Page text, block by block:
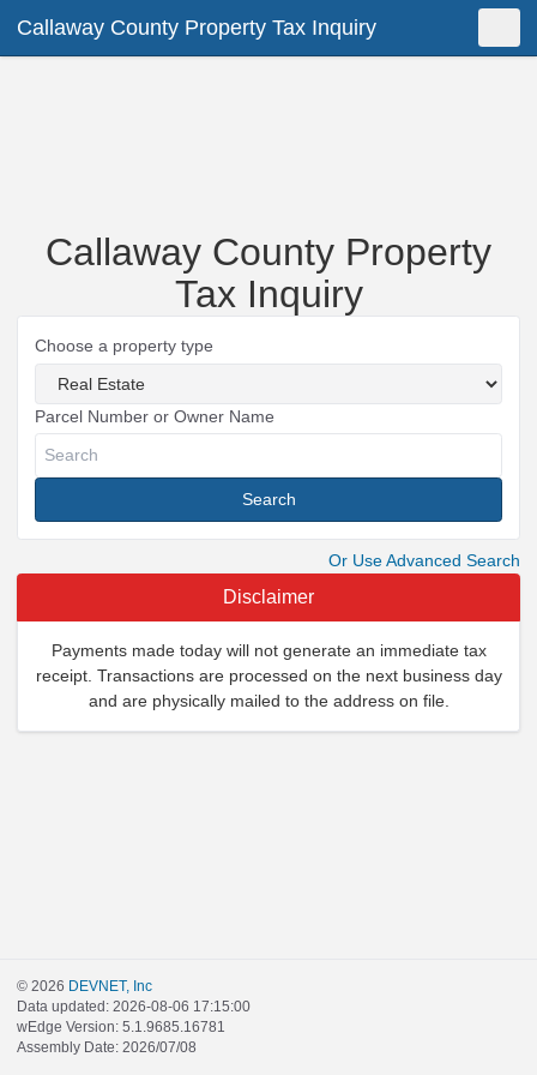
Callaway County Property Tax Inquiry
Callaway County Property
Tax Inquiry
Choose a property type
Parcel Number or Owner Name
Search
Or Use Advanced Search
Disclaimer
Payments made today will not generate an immediate tax
receipt. Transactions are processed on the next business day
and are physically mailed to the address on file.
© 2026 DEVNET, Inc
Data updated: 2026-08-06 17:15:00
wEdge Version: 5.1.9685.16781
Assembly Date: 2026/07/08